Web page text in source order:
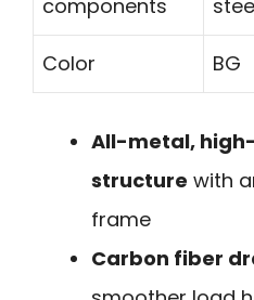
components
Color BG
All-metal,
structure with
frame
Carbon fiber